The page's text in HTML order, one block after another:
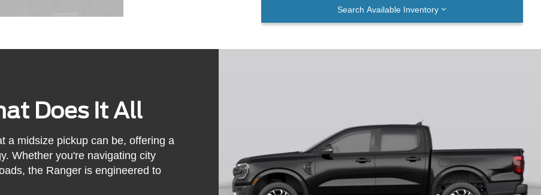
Search Available Inventory
Does It All
a midsize pickup can be, offering a
Whether you're navigating city
the Ranger is engineered to